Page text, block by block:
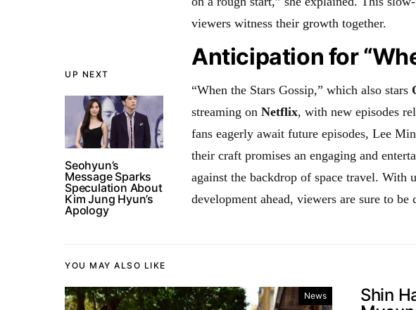
UP NEXT
Seohyun’s
Message Sparks
Speculation About
Kim Jung Hyun’s
Apology
viewers witness their growth together.
Anticipation for
“When the Stars Gossip,” which also stars
streaming on Netflix, with new episodes
fans eagerly await future episodes, Lee
their craft promises an engaging and
against the backdrop of space travel. With
development ahead, viewers are sure to
YOU MAY ALSO LIKE
News
Shin